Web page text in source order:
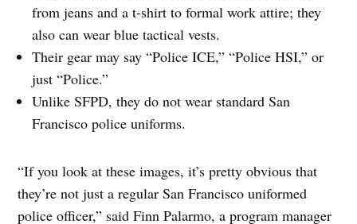
from jeans and a t-shirt to formal work attire; they
also can wear blue tactical vests.
Their gear may say “Police ICE,” “Police HSI,” or
just “Police.”
Unlike SFPD, they do not wear standard San
Francisco police uniforms.
“If you look at these images, it’s pretty obvious that
they’re not just a regular San Francisco uniformed
police officer,” said Finn Palarmo, a program manager